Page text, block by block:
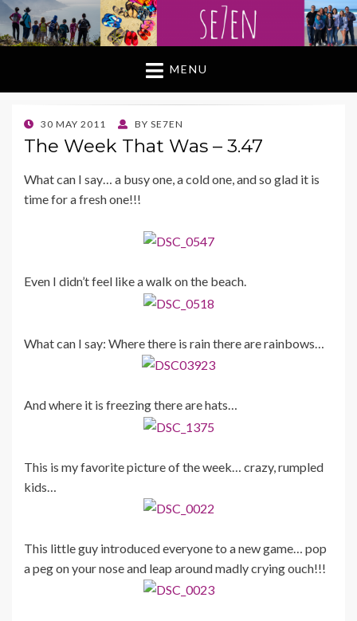
MENU
POSTED
ON
30 MAY 2011 BY SE7EN
The Week That Was – 3.47
What can I say… a busy one, a cold one, and so glad it is
time for a fresh one!!!
Even I didn’t feel like a walk on the beach.
What can I say: Where there is rain there are rainbows…
And where it is freezing there are hats…
This is my favorite picture of the week… crazy, rumpled
kids…
This little guy introduced everyone to a new game… pop
a peg on your nose and leap around madly crying ouch!!!